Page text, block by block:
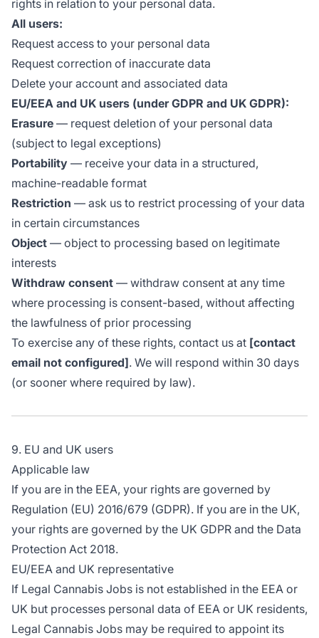
rights in relation to your personal data.
All users:
Request access to your personal data
Request correction of inaccurate data
Delete your account and associated data
EU/EEA and UK users (under GDPR and UK GDPR):
Erasure — request deletion of your personal data
(subject to legal exceptions)
Portability — receive your data in a structured,
machine-readable format
Restriction — ask us to restrict processing of your data
in certain circumstances
Object — object to processing based on legitimate
interests
Withdraw consent — withdraw consent at any time
where processing is consent-based, without affecting
the lawfulness of prior processing
To exercise any of these rights, contact us at [contact
email not configured]. We will respond within 30 days
(or sooner where required by law).
9. EU and UK users
Applicable law
If you are in the EEA, your rights are governed by
Regulation (EU) 2016/679 (GDPR). If you are in the UK,
your rights are governed by the UK GDPR and the Data
Protection Act 2018.
EU/EEA and UK representative
If Legal Cannabis Jobs is not established in the EEA or
UK but processes personal data of EEA or UK residents,
Legal Cannabis Jobs may be required to appoint its